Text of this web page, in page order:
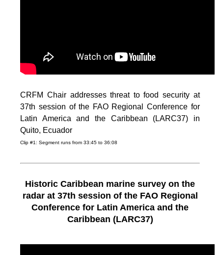
CRFM Chair addresses threat to food security at
37th session of the FAO Regional Conference for
Latin America and the Caribbean (LARC37) in
Quito, Ecuador
Clip #1: Segment runs from 33:45 to 36:08
Historic Caribbean marine survey on the
radar at 37th session of the FAO Regional
Conference for Latin America and the
Caribbean (LARC37)